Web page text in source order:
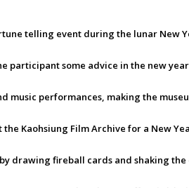
telling event during the lunar New
participant some advice in the new
music performances, making the
the Kaohsiung Film Archive for a New
drawing fireball cards and shaking